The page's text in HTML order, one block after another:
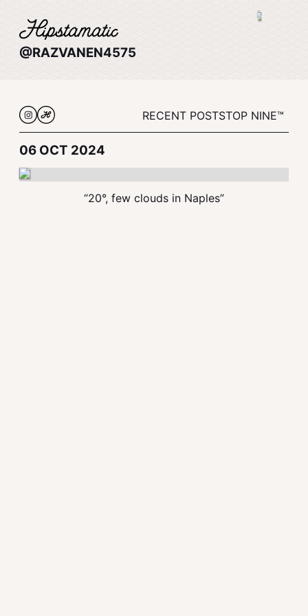
@RAZVANEN4575
RECENT POSTSTOP NINE™
06 OCT 2024
“20°, few clouds in Naples”